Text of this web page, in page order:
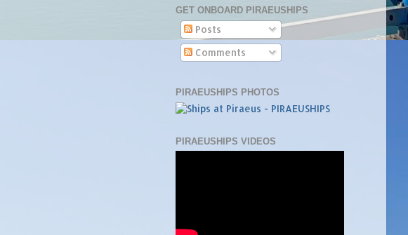
GET ONBOARD PIRAEUSHIPS
Posts
Comments
PIRAEUSHIPS PHOTOS
PIRAEUSHIPS VIDEOS